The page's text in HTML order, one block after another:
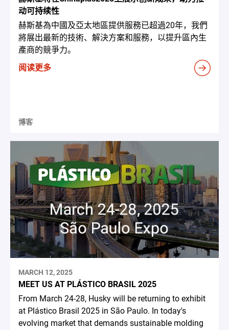
动可持续性
赫斯基為中國及亞太地區提供服務已超過20年，我們
將展出最新的技術、解決方案和服務，以提升區內生
產商的競爭力。
阅读更多
博客
MARCH 12, 2025
MEET US AT PLÁSTICO BRASIL 2025
From March 24-28, Husky will be returning to exhibit
at Plástico Brasil 2025 in São Paulo. In today's
evolving market that demands sustainable molding